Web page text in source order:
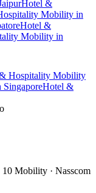
Hotel &
Mobility in
Hotel &
Mobility in
Hospitality Mobility
SingaporeHotel &
Mobility · Nasscom